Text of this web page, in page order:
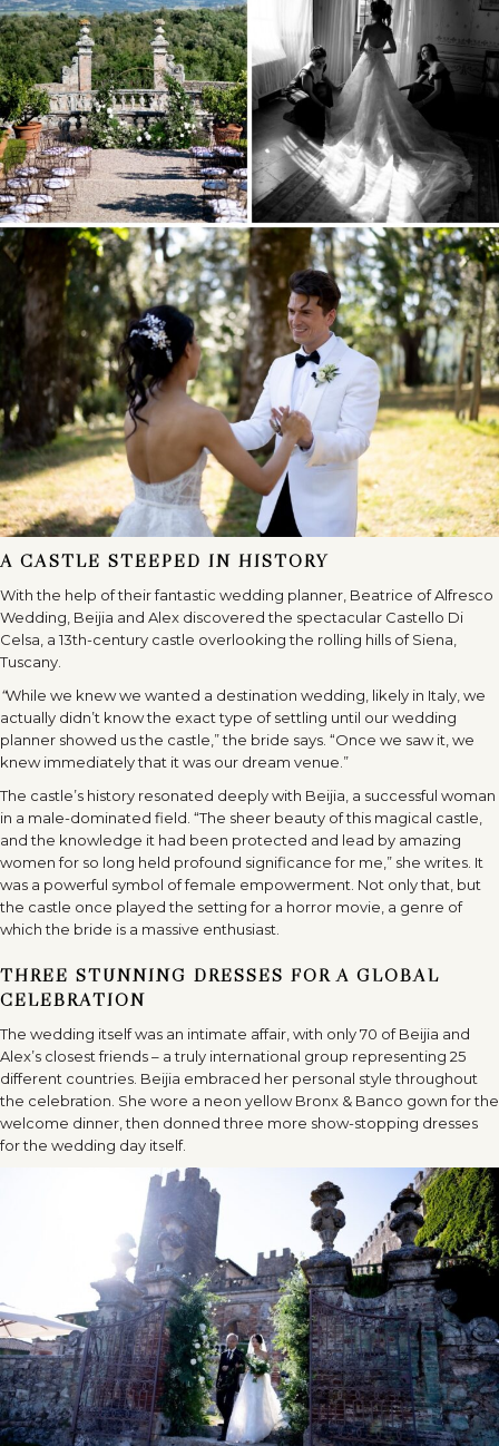
A CASTLE STEEPED IN HISTORY
With the help of their fantastic wedding planner, Beatrice of Alfresco
Wedding, Beijia and Alex discovered the spectacular Castello Di
Celsa, a 13th-century castle overlooking the rolling hills of Siena,
Tuscany.
“While we knew we wanted a destination wedding, likely in Italy, we
actually didn’t know the exact type of settling until our wedding
planner showed us the castle,” the bride says. “Once we saw it, we
knew immediately that it was our dream venue.”
The castle’s history resonated deeply with Beijia, a successful woman
in a male-dominated field. “The sheer beauty of this magical castle,
and the knowledge it had been protected and lead by amazing
women for so long held profound significance for me,” she writes. It
was a powerful symbol of female empowerment. Not only that, but
the castle once played the setting for a horror movie, a genre of
which the bride is a massive enthusiast.
THREE STUNNING DRESSES FOR A GLOBAL
CELEBRATION
The wedding itself was an intimate affair, with only 70 of Beijia and
Alex’s closest friends – a truly international group representing 25
different countries. Beijia embraced her personal style throughout
the celebration. She wore a neon yellow Bronx & Banco gown for the
welcome dinner, then donned three more show-stopping dresses
for the wedding day itself.